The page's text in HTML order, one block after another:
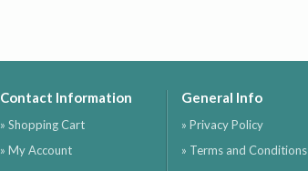
Contact Information
» Shopping Cart
» My Account
General Info
» Privacy Policy
» Terms and Conditions